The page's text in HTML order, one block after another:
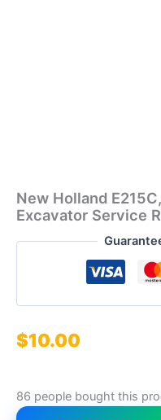
New Holland
Excavator Service
$10.00
86 people bought this